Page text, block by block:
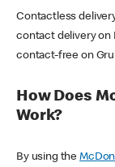
Contactless
contact delivery on
contact-free on
How Does
Work?
By using the